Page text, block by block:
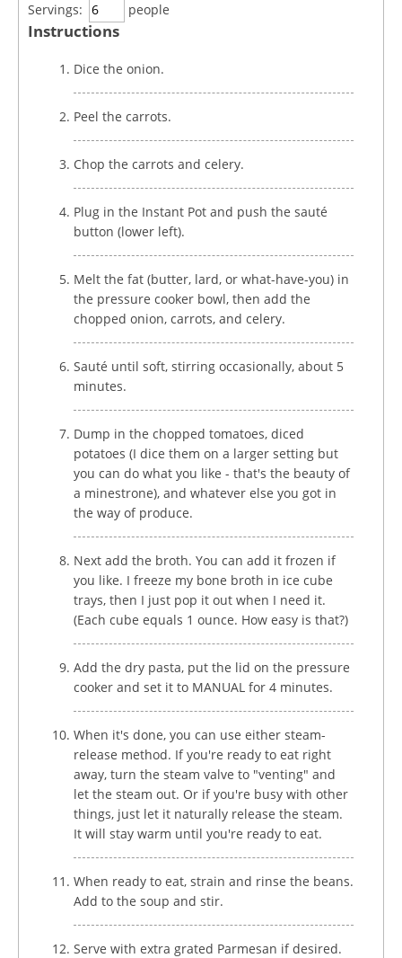
Servings: people
Instructions
Dice the onion.
Peel the carrots.
Chop the carrots and celery.
Plug in the Instant Pot and push the sauté
button (lower left).
Melt the fat (butter, lard, or what-have-you) in
the pressure cooker bowl, then add the
chopped onion, carrots, and celery.
Sauté until soft, stirring occasionally, about 5
minutes.
Dump in the chopped tomatoes, diced
potatoes (I dice them on a larger setting but
you can do what you like - that's the beauty of
a minestrone), and whatever else you got in
the way of produce.
Next add the broth. You can add it frozen if
you like. I freeze my bone broth in ice cube
trays, then I just pop it out when I need it.
(Each cube equals 1 ounce. How easy is that?)
Add the dry pasta, put the lid on the pressure
cooker and set it to MANUAL for 4 minutes.
When it's done, you can use either steam-
release method. If you're ready to eat right
away, turn the steam valve to "venting" and
let the steam out. Or if you're busy with other
things, just let it naturally release the steam.
It will stay warm until you're ready to eat.
When ready to eat, strain and rinse the beans.
Add to the soup and stir.
Serve with extra grated Parmesan if desired.